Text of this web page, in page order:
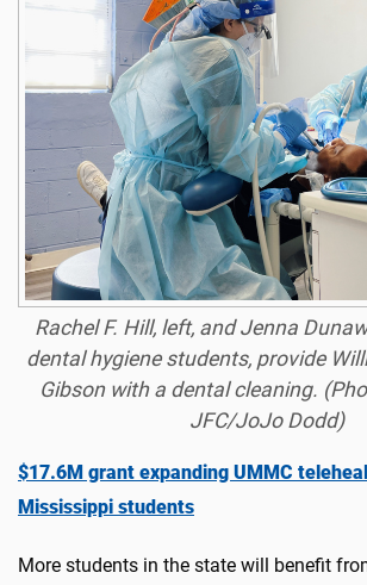
Rachel F. Hill, left, and Jenna
dental hygiene students, provide
Gibson with a dental cleaning.
JFC/JoJo Dodd)
$17.6M grant expanding UMMC
Mississippi students
More students in the state will benefit